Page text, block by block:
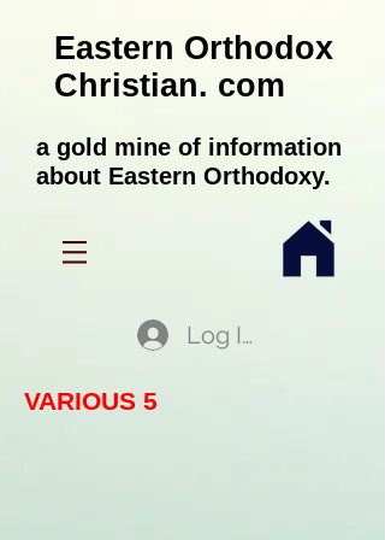
Eastern Orthodox
Christian. com
a gold mine of information
about Eastern Orthodoxy.
Log In
VARIOUS 5